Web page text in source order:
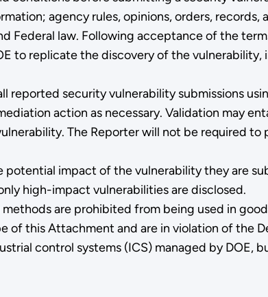
agency rules, opinions, orders,
Federal law. Following acceptance of the
to replicate the discovery of the vulnerability,
security vulnerability submissions
action as necessary. Validation may
The Reporter will not be required
impact of the vulnerability they are
high-impact vulnerabilities are disclosed.
are prohibited from being used in
of this Attachment and are in violation of the
control systems (ICS) managed by DOE,